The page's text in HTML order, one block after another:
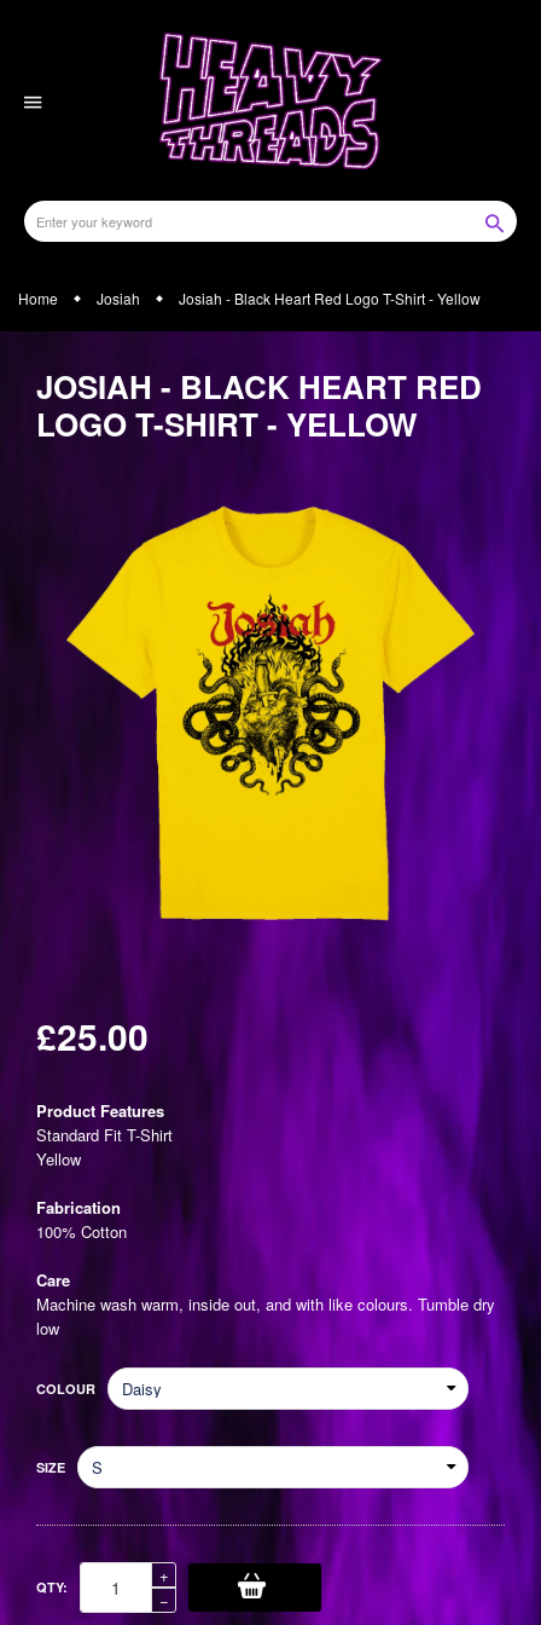
Home Josiah Josiah - Black Heart Red Logo T-Shirt - Yellow
JOSIAH - BLACK HEART RED
LOGO T-SHIRT - YELLOW
Regular
price
£25.00
Product Features
Standard Fit T-Shirt
Yellow
Fabrication
100% Cotton
Care
Machine wash warm, inside out, and with like colours. Tumble dry
low
COLOUR
SIZE
QTY:
−Reduce
+Increase
item
quantity